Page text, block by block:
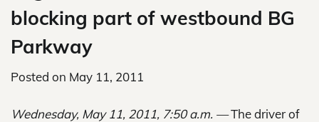
blocking part of westbound BG
Parkway
Posted on May 11, 2011
Wednesday, May 11, 2011, 7:50 a.m. —The driver of